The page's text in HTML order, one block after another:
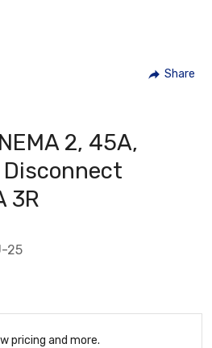
Share
2, 45A,
3R
25
pricing and more.